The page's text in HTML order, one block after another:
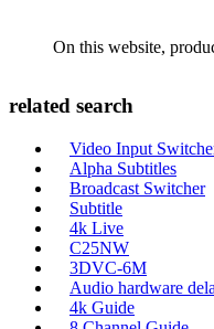
On this website,
related search
Video Input
Alpha Subtitles
Broadcast Switcher
Subtitle
4k Live
C25NW
3DVC-6M
Audio hardware
4k Guide